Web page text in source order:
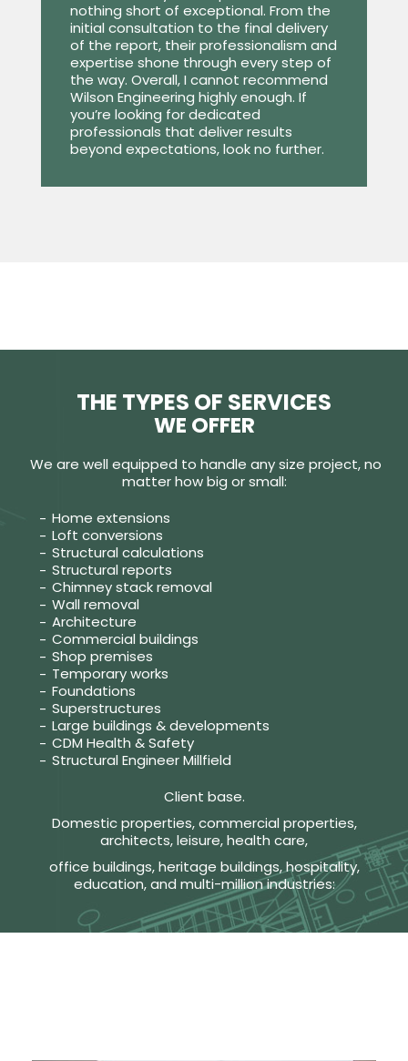
nothing short of exceptional. From the
initial consultation to the final delivery
of the report, their professionalism and
expertise shone through every step of
the way. Overall, I cannot recommend
Wilson Engineering highly enough. If
you’re looking for dedicated
professionals that deliver results
beyond expectations, look no further.
THE TYPES OF SERVICES
WE OFFER
We are well equipped to handle any size project, no
matter how big or small:
Home extensions
Loft conversions
Structural calculations
Structural reports
Chimney stack removal
Wall removal
Architecture
Commercial buildings
Shop premises
Temporary works
Foundations
Superstructures
Large buildings & developments
CDM Health & Safety
Structural Engineer Millfield
Client base.
Domestic properties, commercial properties,
architects, leisure, health care,
office buildings, heritage buildings, hospitality,
education, and multi-million industries: